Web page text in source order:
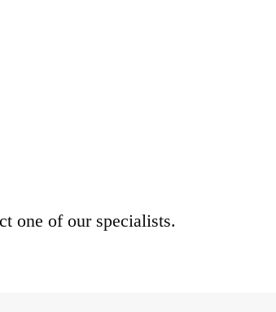
one of our specialists.